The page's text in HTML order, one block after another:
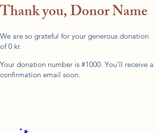
Thank you, Donor Name
We are so grateful for your generous donation
of 0 kr.
Your donation number is #1000. You’ll receive a
confirmation email soon.